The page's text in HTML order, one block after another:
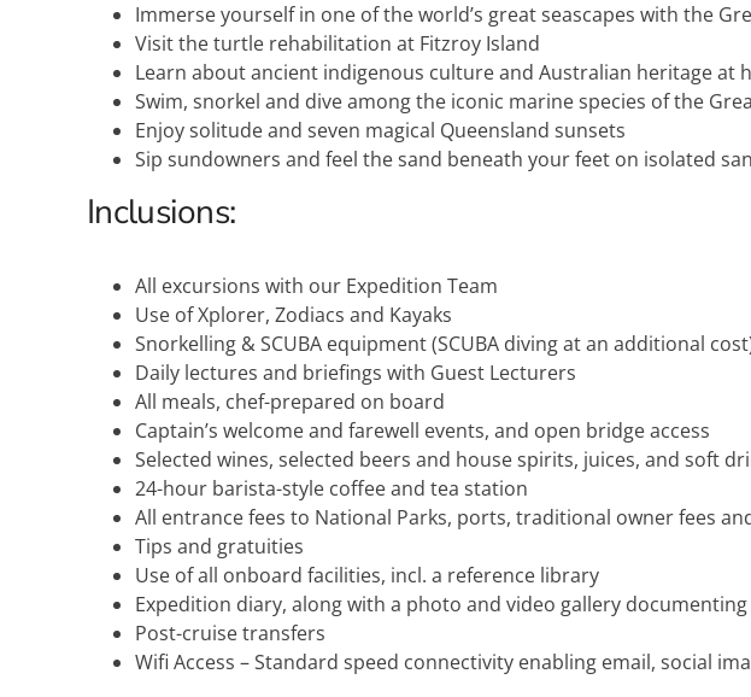
Immerse yourself in one of the world’s great seascapes with the
Visit the turtle rehabilitation at Fitzroy Island
Learn about ancient indigenous culture and Australian heritage at
Swim, snorkel and dive among the iconic marine species of the
Enjoy solitude and seven magical Queensland sunsets
Sip sundowners and feel the sand beneath your feet on isolated
Inclusions:
All excursions with our Expedition Team
Use of Xplorer, Zodiacs and Kayaks
Snorkelling & SCUBA equipment (SCUBA diving at an additional
Daily lectures and briefings with Guest Lecturers
All meals, chef-prepared on board
Captain’s welcome and farewell events, and open bridge access
Selected wines, selected beers and house spirits, juices, and soft
24-hour barista-style coffee and tea station
All entrance fees to National Parks, ports, traditional owner fees
Tips and gratuities
Use of all onboard facilities, incl. a reference library
Expedition diary, along with a photo and video gallery
Post-cruise transfers
Wifi Access – Standard speed connectivity enabling email, social